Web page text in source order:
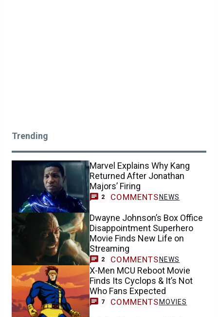
Trending
Marvel Explains Why Kang
Returned After Jonathan
Majors’ Firing
2 COMMENTS NEWS
Dwayne Johnson’s Box Office
Disappointment Superhero
Movie Finds New Life on
Streaming
2 COMMENTS NEWS
X-Men MCU Reboot Movie
Finds Its Cyclops & It’s Not
Who Fans Expected
7 COMMENTS MOVIES